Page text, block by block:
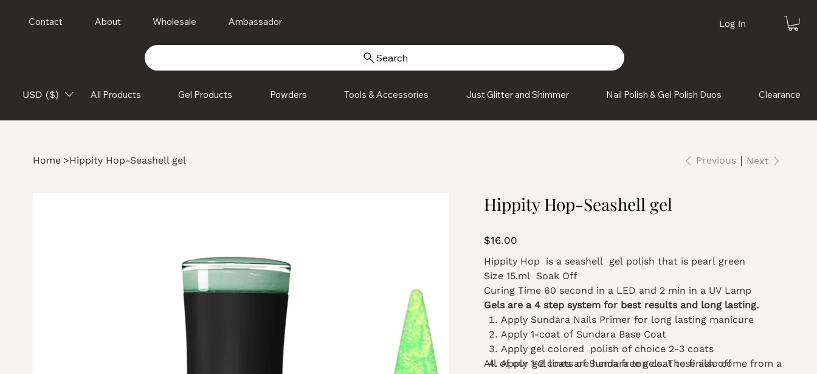
Contact About Wholesale Ambassador Log In
Search
USD ($) All Products Gel Products Powders Tools & Accessories Just Glitter and Shimmer Nail Polish & Gel Polish Duos Clearance
Home >Hippity Hop-Seashell gel Previous Next
Hippity Hop-Seashell gel
Price
$16.00
Hippity Hop is a seashell gel polish that is pearl green
Size 15.ml Soak Off
Curing Time 60 second in a LED and 2 min in a UV Lamp
Gels are a 4 step system for best results and long lasting.
Apply Sundara Nails Primer for long lasting manicure
Apply 1-coat of Sundara Base Coat
Apply gel colored polish of choice 2-3 coats
Apply 1-2 coats of Sundara top coat to finish off
All of our gel lines are hema free gels. These also come from a